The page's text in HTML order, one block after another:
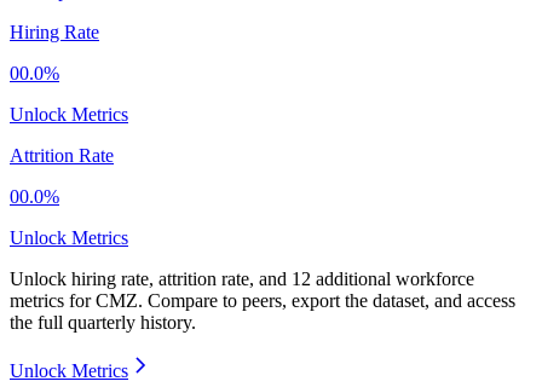
Hiring Rate
00.0%
Unlock Metrics
Attrition Rate
00.0%
Unlock Metrics
Unlock hiring rate, attrition rate, and 12 additional workforce
metrics forCMZ. Compare to peers, export the dataset, and access
the full quarterly history.
Unlock Metrics